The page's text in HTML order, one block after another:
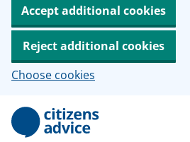
Accept additional cookies
Reject additional cookies
Choose cookies